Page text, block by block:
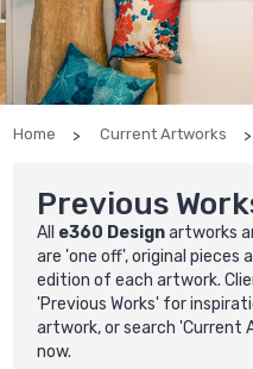
Home Current Artworks
Previous
All e360 Designartworks
are 'one off', original pieces
edition of each artwork.
'Previous Works' for
artwork, or search 'Current
now.